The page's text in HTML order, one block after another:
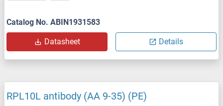
Catalog No. ABIN1931583
Datasheet Details
RPL10L antibody (AA 9-35) (PE)